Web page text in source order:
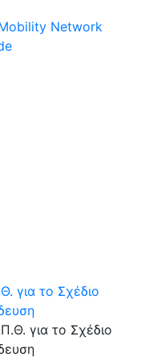
Network
για το Σχέδιο